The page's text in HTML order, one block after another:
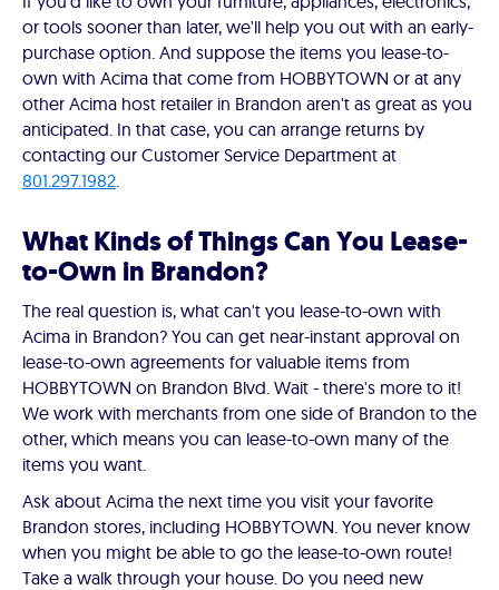
or tools sooner than later, we'll help you out with an early-
purchase option. And suppose the items you lease-to-
own with Acima that come from HOBBYTOWN or at any
other Acima host retailer in Brandon aren't as great as you
anticipated. In that case, you can arrange returns by
contacting our Customer Service Department at
801.297.1982.
What Kinds of Things Can You Lease-
to-Own in Brandon?
The real question is, what can't you lease-to-own with
Acima in Brandon? You can get near-instant approval on
lease-to-own agreements for valuable items from
HOBBYTOWN on Brandon Blvd. Wait - there's more to it!
We work with merchants from one side of Brandon to the
other, which means you can lease-to-own many of the
items you want.
Ask about Acima the next time you visit your favorite
Brandon stores, including HOBBYTOWN. You never know
when you might be able to go the lease-to-own route!
Take a walk through your house. Do you need new